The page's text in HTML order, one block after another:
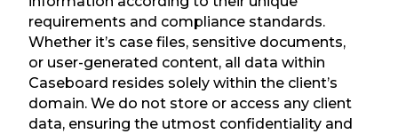
requirements and compliance standards.
Whether it’s case files, sensitive documents,
or user-generated content, all data within
Caseboard resides solely within the client’s
domain. We do not store or access any client
data, ensuring the utmost confidentiality and